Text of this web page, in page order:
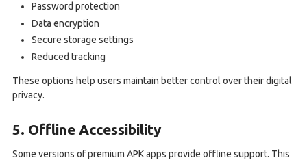
Password protection
Data encryption
Secure storage settings
Reduced tracking
These options help users maintain better control over their digital
privacy.
5. Offline Accessibility
Some versions of premium APK apps provide offline support. This